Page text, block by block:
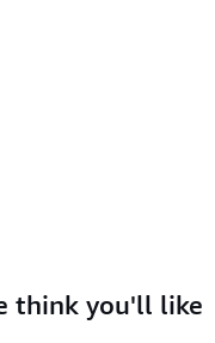
think you'll like